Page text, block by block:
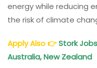
energy while reducing
the risk of climate
Apply Also👉Stork
Australia, New Zealand